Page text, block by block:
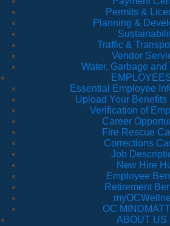
Permits &
Planning &
Traffic &
Vendor
Water, Garbage
Essential Employee
Upload Your Benefits
Verification of
Career
Fire Rescue
Corrections
Job
New Hire
Employee
Retirement
OC
ABOUT US